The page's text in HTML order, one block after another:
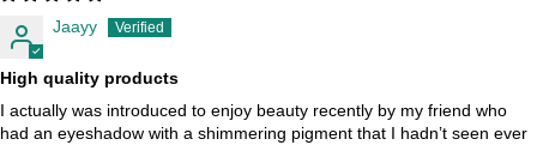
Jaayy
High quality products
I actually was introduced to enjoy beauty recently by my friend who
had an eyeshadow with a shimmering pigment that I hadn’t seen ever